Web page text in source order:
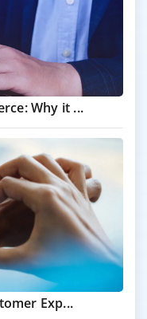
Why it ...
Exp...